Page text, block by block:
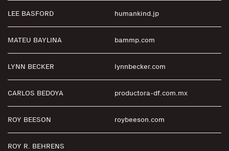
LEE BASFORD humankind.jp
MATEU BAYLINA bammp.com
LYNN BECKER lynnbecker.com
CARLOS BEDOYA productora-df.com.mx
ROY BEESON roybeeson.com
ROY R. BEHRENS